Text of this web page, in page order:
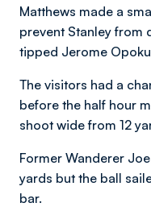
Matthews made a
prevent Stanley from
tipped Jerome
The visitors had a
before the half hour
shoot wide from 12
Former Wanderer
yards but the ball
bar.